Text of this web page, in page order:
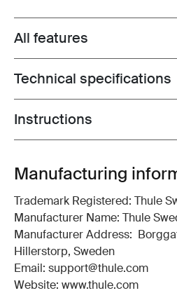
Toggle features
All features
Toggle techspec
Technical specifications
Toggle guides and
Instructions
Manufacturing
Trademark Registered: Thule
Manufacturer Name: Thule
Manufacturer Address:
Hillerstorp, Sweden
Email: support@thule.com
Website: www.thule.com